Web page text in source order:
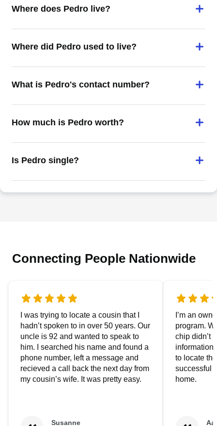
Where does Pedro live?
Where did Pedro used to live?
What is Pedro's contact number?
How much is Pedro worth?
Is Pedro single?
Connecting People Nationwide
I was trying to locate a cousin that I
hadn’t spoken to in over 50 years. Our
uncle is 92 and wanted to speak to
him. I searched his name and found a
phone number, left a message and
recieved a call back the next day from
my cousin’s wife. It was pretty easy.
Susanne
I’m an
program.
chip didn’t
to locate
successful
home.